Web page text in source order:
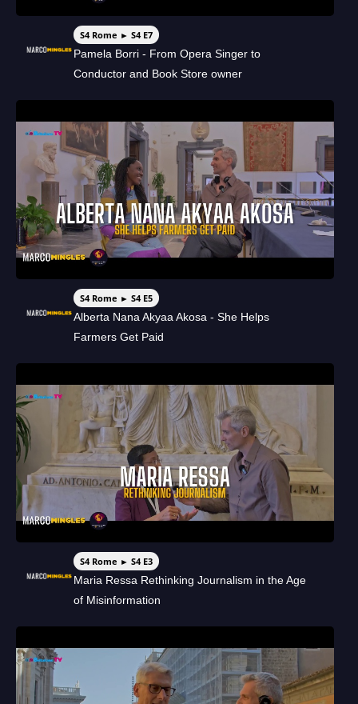
S4 Rome ► S4 E7
Pamela Borri - From Opera Singer to
Conductor and Book Store owner
S4 Rome ► S4 E5
Alberta Nana Akyaa Akosa - She Helps
Farmers Get Paid
S4 Rome ► S4 E3
Maria Ressa Rethinking Journalism in the Age
of Misinformation